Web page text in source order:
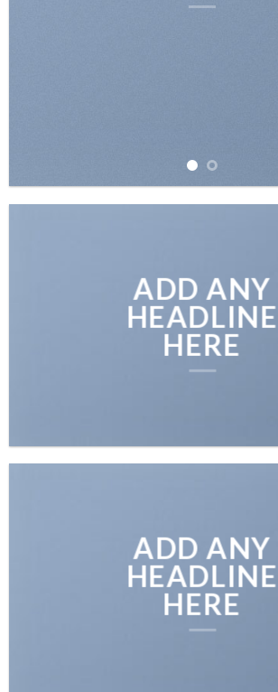
ADD ANY
HEADLINE
HERE
ADD ANY
HEADLINE
HERE